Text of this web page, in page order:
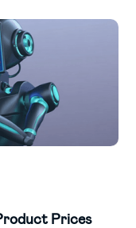
Prices